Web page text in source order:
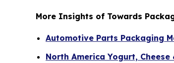
More Insights of Towards
Automotive Parts Packaging
North America Yogurt, Cheese